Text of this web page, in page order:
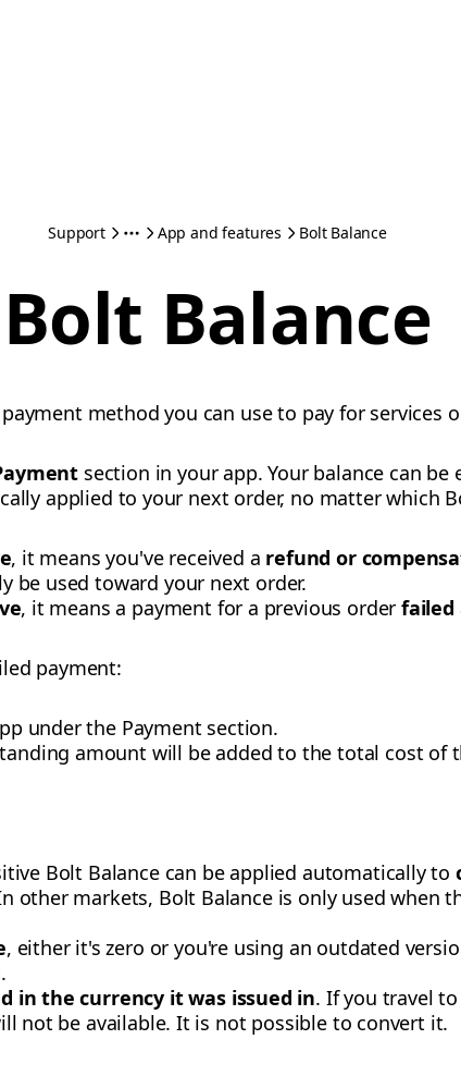
Support App and features Bolt Balance
Bolt Balance
method you can use to pay for services
section in your app. Your balance can
applied to your next order, no matter which
, it means you've received a refund or
be used toward your next order.
, it means a payment for a previous order failed
payment:
under the Payment section.
amount will be added to the total cost of
Bolt Balance can be applied automatically to
other markets, Bolt Balance is only used when
, either it's zero or you're using an outdated
in the currency it was issued in. If you travel
not be available. It is not possible to convert it.